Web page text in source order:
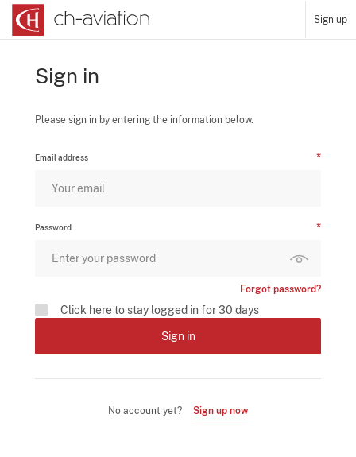
Sign up
Sign in
Please sign in by entering the information below.
Email address
Password
Forgot password?
Click here to stay logged in for 30 days
Sign in
No account yet? Sign up now